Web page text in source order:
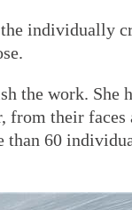
individually
the work. She
from their
than 60